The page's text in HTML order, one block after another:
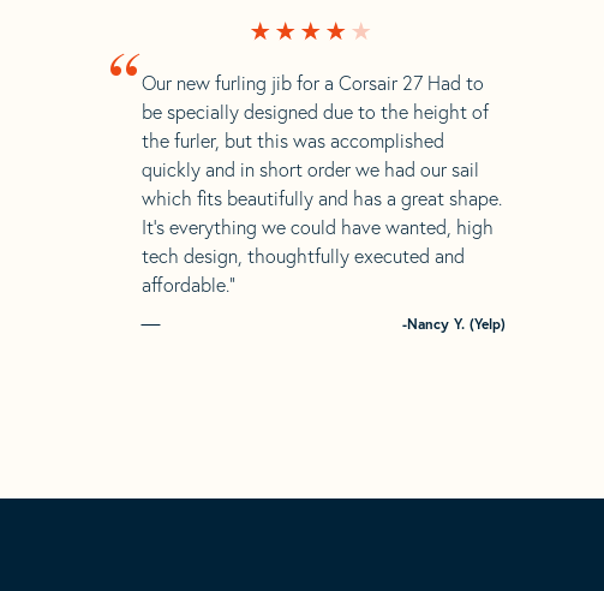
“ Our new furling jib for a Corsair 27 Had to
be specially designed due to the height of
the furler, but this was accomplished
quickly and in short order we had our sail
which fits beautifully and has a great shape.
It’s everything we could have wanted, high
tech design, thoughtfully executed and
affordable.”
-Nancy Y. (Yelp)